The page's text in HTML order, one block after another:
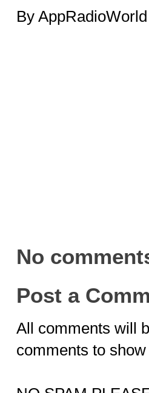
By
No
Post a
All comments will
comments to show